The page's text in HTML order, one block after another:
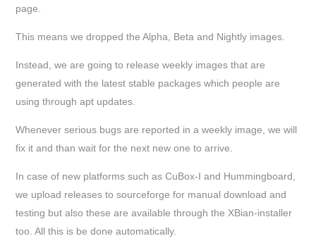
page.
This means we dropped the Alpha, Beta and Nightly images.
Instead, we are going to release weekly images that are
generated with the latest stable packages which people are
using through apt updates.
Whenever serious bugs are reported in a weekly image, we will
fix it and than wait for the next new one to arrive.
In case of new platforms such as CuBox-I and Hummingboard,
we upload releases to sourceforge for manual download and
testing but also these are available through the XBian-installer
too. All this is be done automatically.